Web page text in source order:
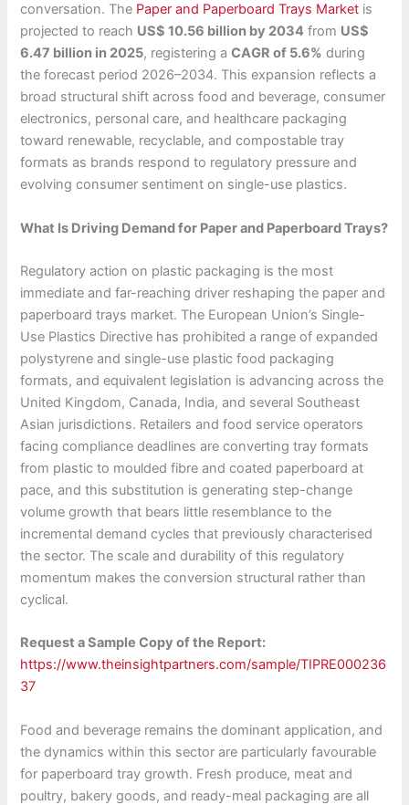
conversation. The Paper and Paperboard Trays Market is
projected to reach US$ 10.56 billion by 2034 from US$
6.47 billion in 2025, registering aCAGR of 5.6% during
the forecast period 2026–2034. This expansion reflects a
broad structural shift across food and beverage, consumer
electronics, personal care, and healthcare packaging
toward renewable, recyclable, and compostable tray
formats as brands respond to regulatory pressure and
evolving consumer sentiment on single-use plastics.
What Is Driving Demand for Paper and Paperboard Trays?
Regulatory action on plastic packaging is the most
immediate and far-reaching driver reshaping the paper and
paperboard trays market. The European Union’s Single-
Use Plastics Directive has prohibited a range of expanded
polystyrene and single-use plastic food packaging
formats, and equivalent legislation is advancing across the
United Kingdom, Canada, India, and several Southeast
Asian jurisdictions. Retailers and food service operators
facing compliance deadlines are converting tray formats
from plastic to moulded fibre and coated paperboard at
pace, and this substitution is generating step-change
volume growth that bears little resemblance to the
incremental demand cycles that previously characterised
the sector. The scale and durability of this regulatory
momentum makes the conversion structural rather than
cyclical.
Request a Sample Copy of the Report:
https://www.theinsightpartners.com/sample/TIPRE000236
37
Food and beverage remains the dominant application, and
the dynamics within this sector are particularly favourable
for paperboard tray growth. Fresh produce, meat and
poultry, bakery goods, and ready-meal packaging are all